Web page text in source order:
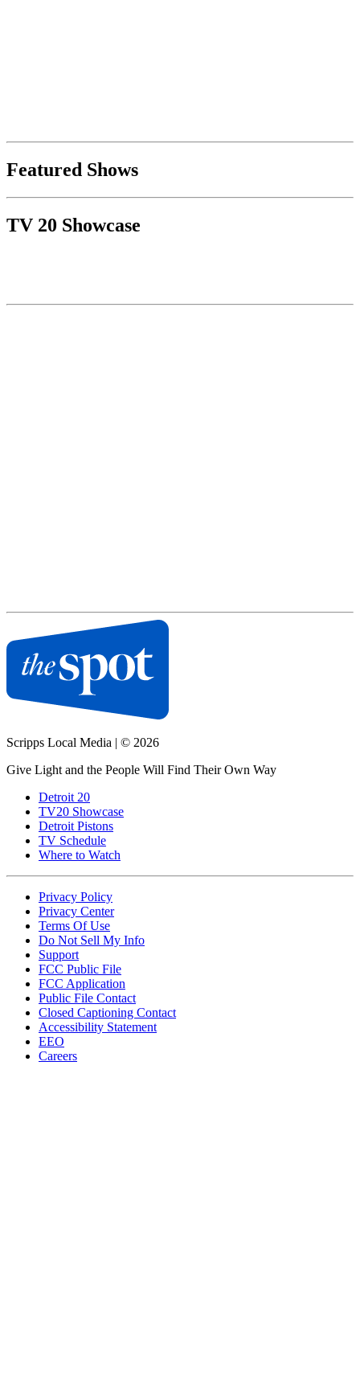
Featured Shows
TV 20 Showcase
Scripps Local Media | © 2026
Give Light and the People Will Find Their Own Way
Detroit 20
TV20 Showcase
Detroit Pistons
TV Schedule
Where to Watch
Privacy Policy
Privacy Center
Terms Of Use
Do Not Sell My Info
Support
FCC Public File
FCC Application
Public File Contact
Closed Captioning Contact
Accessibility Statement
EEO
Careers